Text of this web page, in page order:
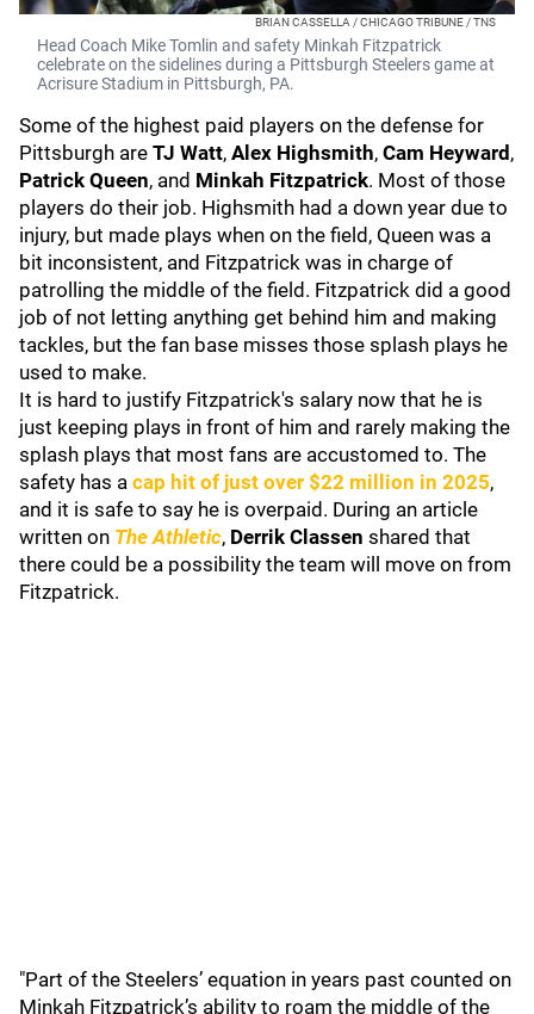
BRIAN CASSELLA / CHICAGO TRIBUNE / TNS
Head Coach Mike Tomlin and safety Minkah Fitzpatrick
celebrate on the sidelines during a Pittsburgh Steelers game at
Acrisure Stadium in Pittsburgh, PA.
Some of the highest paid players on the defense for
Pittsburgh are TJ Watt, Alex Highsmith, Cam Heyward ,
Patrick Queen, and Minkah Fitzpatrick. Most of those
players do their job. Highsmith had a down year due to
injury, but made plays when on the field, Queen was a
bit inconsistent, and Fitzpatrick was in charge of
patrolling the middle of the field. Fitzpatrick did a good
job of not letting anything get behind him and making
tackles, but the fan base misses those splash plays he
used to make.
It is hard to justify Fitzpatrick's salary now that he is
just keeping plays in front of him and rarely making the
splash plays that most fans are accustomed to. The
safety has a cap hit of just over $22 million in 2025,
and it is safe to say he is overpaid. During an article
written on The Athletic, Derrik Classen shared that
there could be a possibility the team will move on from
Fitzpatrick.
"Part of the Steelers’ equation in years past counted on
Minkah Fitzpatrick’s ability to roam the middle of the